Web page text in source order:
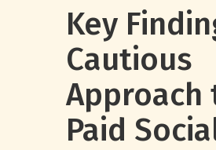
Key
Cautious
Approach
Paid